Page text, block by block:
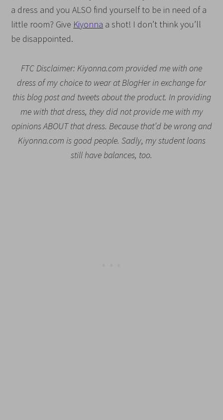
a dress and you ALSO find yourself to be in need of a
little room? Give Kiyonna a shot! I don’t think you’ll
be disappointed.
FTC Disclaimer: Kiyonna.com provided me with one
dress of my choice to wear at BlogHer in exchange for
this blog post and tweets about the product. In providing
me with that dress, they did not provide me with my
opinions ABOUT that dress. Because that’d be wrong and
Kiyonna.com is good people. Sadly, my student loans
still have balances, too.